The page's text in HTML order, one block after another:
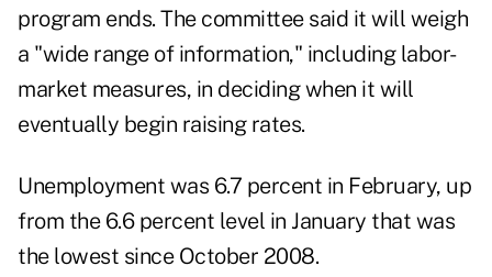
program ends. The committee said it will weigh
a "wide range of information," including labor-
market measures, in deciding when it will
eventually begin raising rates.
Unemployment was 6.7 percent in February, up
from the 6.6 percent level in January that was
the lowest since October 2008.